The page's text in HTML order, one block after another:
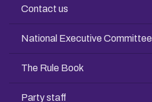
Contact us
National Executive Committee
The Rule Book
Party staff